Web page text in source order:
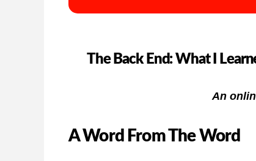
The Back End: What I
An
A Word From The Word